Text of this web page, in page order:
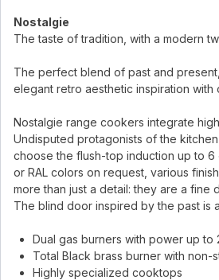
Nostalgie
The taste of tradition, with a modern
The perfect blend of past and
elegant retro aesthetic inspiration
Nostalgie range cookers integrate
Undisputed protagonists of the
choose the flush-top induction up to
or RAL colors on request, various
more than just a detail: they are a fine
The blind door inspired by the past is
Dual gas burners with power up to
Total Black brass burner with
Highly specialized cooktops